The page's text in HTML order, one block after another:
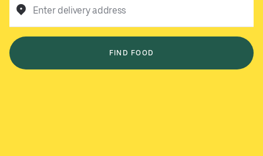
Enter delivery address
FIND FOOD